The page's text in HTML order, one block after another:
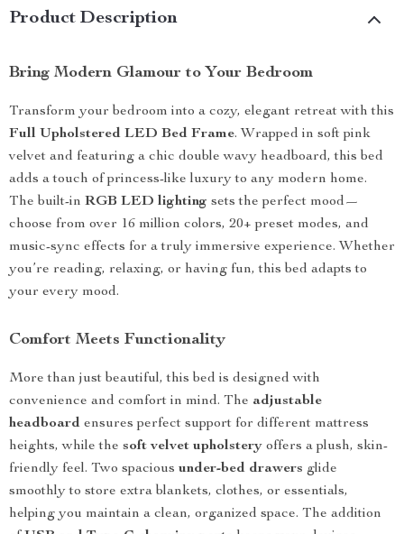
Product Description
Bring Modern Glamour to Your Bedroom
Transform your bedroom into a cozy, elegant retreat with this
Full Upholstered LED Bed Frame. Wrapped in soft pink
velvet and featuring a chic double wavy headboard, this bed
adds a touch of princess-like luxury to any modern home.
The built-in RGB LED lighting sets the perfect mood—
choose from over 16 million colors, 20+ preset modes, and
music-sync effects for a truly immersive experience. Whether
you’re reading, relaxing, or having fun, this bed adapts to
your every mood.
Comfort Meets Functionality
More than just beautiful, this bed is designed with
convenience and comfort in mind. The adjustable
headboard ensures perfect support for different mattress
heights, while the soft velvet upholstery offers a plush, skin-
friendly feel. Two spacious under-bed drawers glide
smoothly to store extra blankets, clothes, or essentials,
helping you maintain a clean, organized space. The addition